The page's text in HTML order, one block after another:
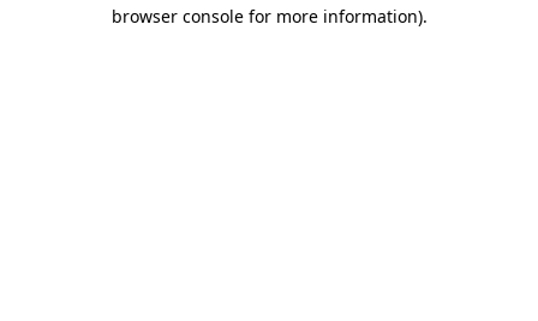
browser console for more information).